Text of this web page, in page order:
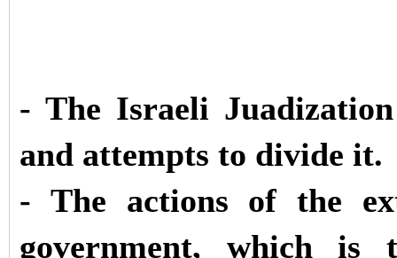
- The Israeli
and attempts to divide it.
- The actions of the
government, which is